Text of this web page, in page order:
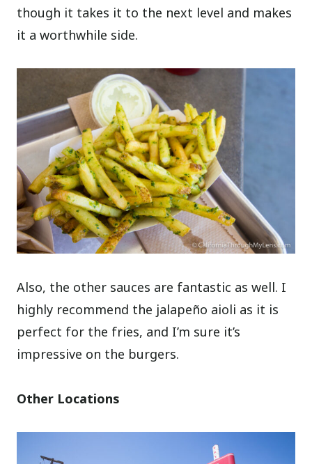
though it takes it to the next level and makes
it a worthwhile side.
Also, the other sauces are fantastic as well. I
highly recommend the jalapeño aioli as it is
perfect for the fries, and I’m sure it’s
impressive on the burgers.
Other Locations